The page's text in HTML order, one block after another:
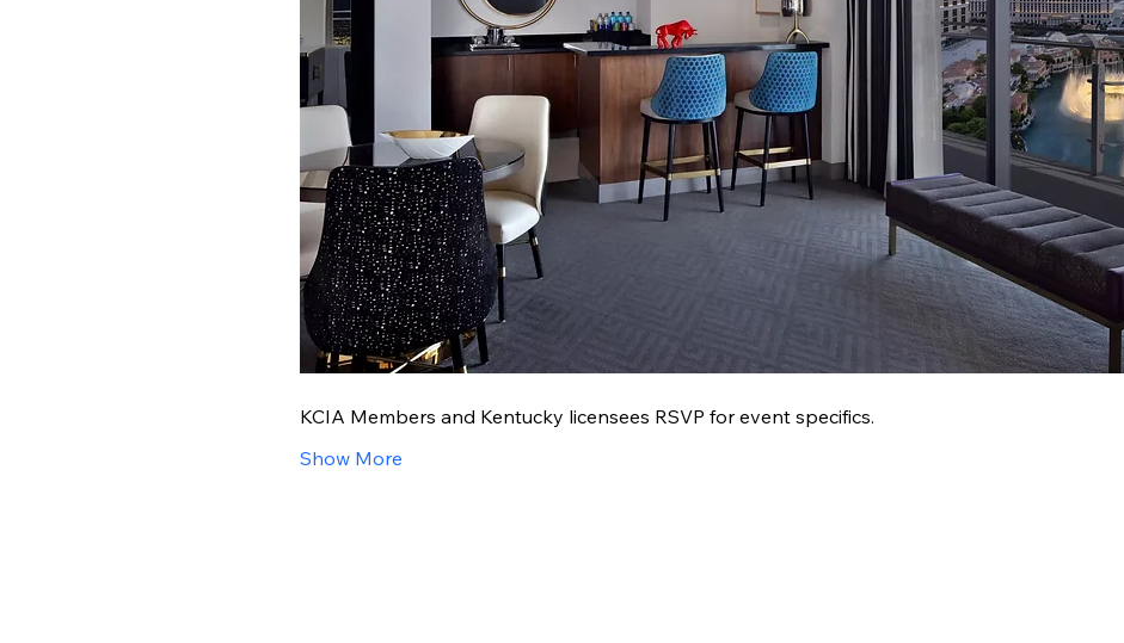
KCIA Members and Kentucky licensees RSVP for event specifics.
Show More